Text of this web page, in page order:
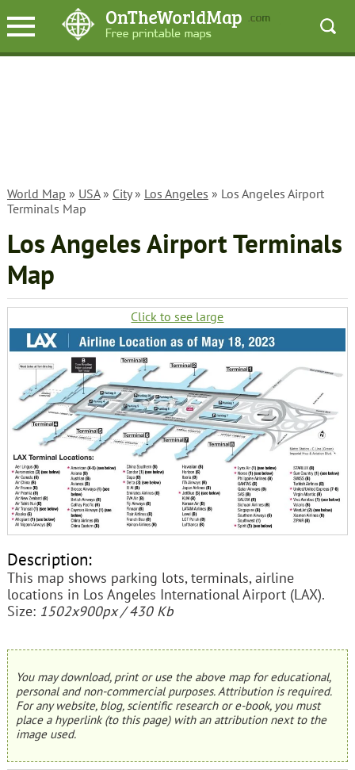
World Map » USA» City» Los Angeles » Los Angeles Airport
Terminals Map
Los Angeles Airport Terminals
Map
Click to see large
Description:
This map shows parking lots, terminals, airline
locations in Los Angeles International Airport (LAX).
Size: 1502x900px / 430 Kb
You may download, print or use the above map for educational,
personal and non-commercial purposes. Attribution is required.
For any website, blog, scientific research or e-book, you must
place a hyperlink (to this page) with an attribution next to the
image used.